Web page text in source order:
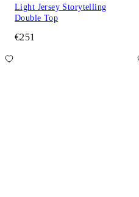
Light Jersey Storytelling
Double Top
€251